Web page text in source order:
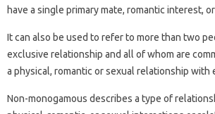
have a single primary mate, romantic interest,
It can also be used to refer to more than two
exclusive relationship and all of whom are
a physical, romantic or sexual relationship with
Non-monogamous describes a type of